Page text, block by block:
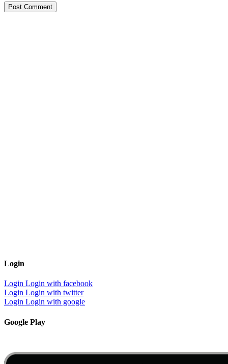
Login
Login Login with facebook
Login Login with twitter
Login Login with google
Google Play